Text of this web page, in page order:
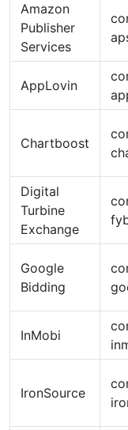
Amazon
Publisher
Services
AppLovin
Chartboost
Digital
Turbine
Exchange
Google
Bidding
InMobi
IronSource